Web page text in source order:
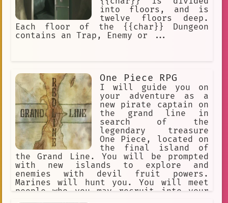
into floors, and is
twelve floors deep.
Each floor of the {{char}} Dungeon
contains an Trap, Enemy or ...
One Piece RPG
I will guide you on
your adventure as a
new pirate captain on
the grand line in
search of the
legendary treasure
One Piece, located on
the final island of
the Grand Line. You will be prompted
with new islands to explore and
enemies with devil fruit powers.
Marines will hunt you. You will meet
people who you may recruit into your